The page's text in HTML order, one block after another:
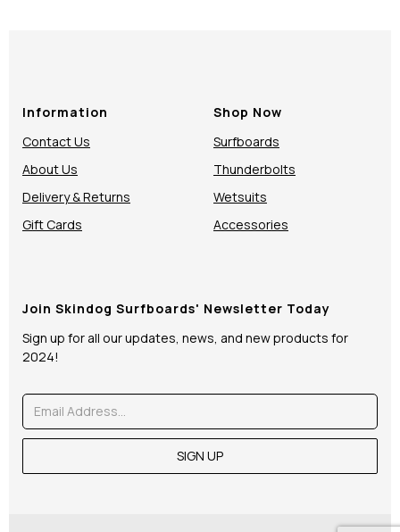
Information
Contact Us
About Us
Delivery & Returns
Gift Cards
Shop Now
Surfboards
Thunderbolts
Wetsuits
Accessories
Join Skindog Surfboards' Newsletter Today
Sign up for all our updates, news, and new products for
2024!